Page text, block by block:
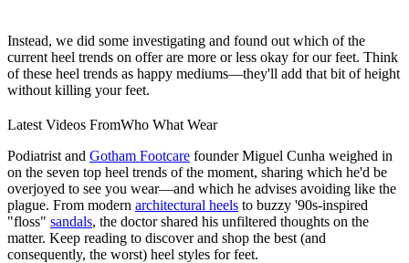
Instead, we did some investigating and found out which of the
current heel trends on offer are more or less okay for our feet. Think
of these heel trends as happy mediums—they'll add that bit of height
without killing your feet.
Latest Videos FromWho What Wear
Podiatrist and Gotham Footcare founder Miguel Cunha weighed in
on the seven top heel trends of the moment, sharing which he'd be
overjoyed to see you wear—and which he advises avoiding like the
plague. From modern architectural heels to buzzy '90s-inspired
"floss" sandals, the doctor shared his unfiltered thoughts on the
matter. Keep reading to discover and shop the best (and
consequently, the worst) heel styles for feet.